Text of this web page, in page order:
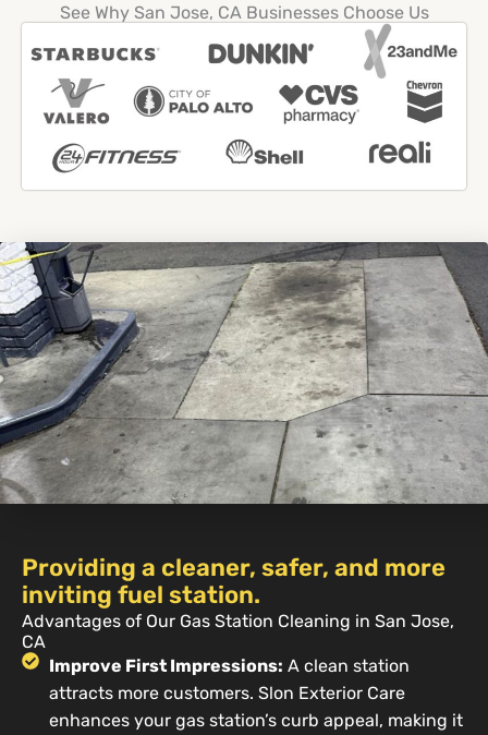
See Why San Jose, CA Businesses Choose Us
Providing a cleaner, safer, and more
inviting fuel station.
Advantages of Our Gas Station Cleaning in San Jose,
CA
Improve First Impressions: A clean station
attracts more customers. Slon Exterior Care
enhances your gas station’s curb appeal, making it